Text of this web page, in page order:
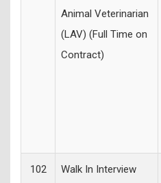
Animal Veterinarian
(LAV) (Full Time on
Contract)
102
Walk In Interview